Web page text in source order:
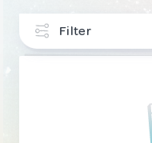
Filter